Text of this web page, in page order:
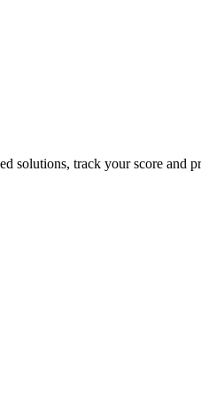
solutions, track your score and